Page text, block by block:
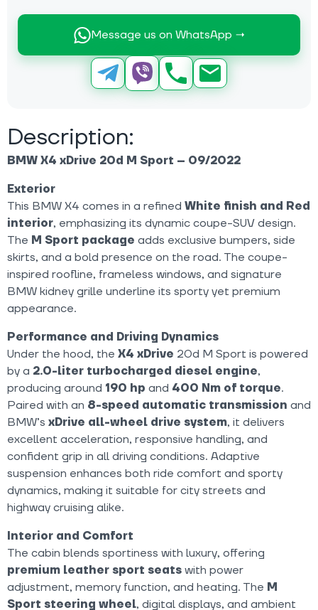
Message us on WhatsApp →
Description:
BMW X4 xDrive 20d M Sport – 09/2022
Exterior
This BMW X4 comes in a refined White finish and Red
interior, emphasizing its dynamic coupe-SUV design.
The M Sport package adds exclusive bumpers, side
skirts, and a bold presence on the road. The coupe-
inspired roofline, frameless windows, and signature
BMW kidney grille underline its sporty yet premium
appearance.
Performance and Driving Dynamics
Under the hood, the X4 xDrive 20d M Sport is powered
by a 2.0-liter turbocharged diesel engine,
producing around 190 hp and 400 Nm of torque.
Paired with an 8-speed automatic transmission and
BMW’s xDrive all-wheel drive system, it delivers
excellent acceleration, responsive handling, and
confident grip in all driving conditions. Adaptive
suspension enhances both ride comfort and sporty
dynamics, making it suitable for city streets and
highway cruising alike.
Interior and Comfort
The cabin blends sportiness with luxury, offering
premium leather sport seats with power
adjustment, memory function, and heating. The M
Sport steering wheel, digital displays, and ambient